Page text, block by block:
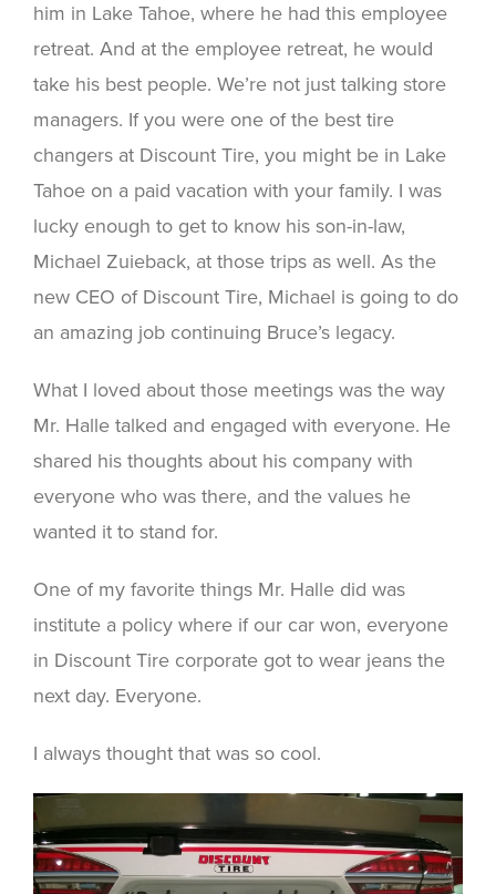
him in Lake Tahoe, where he had this employee
retreat. And at the employee retreat, he would
take his best people. We’re not just talking store
managers. If you were one of the best tire
changers at Discount Tire, you might be in Lake
Tahoe on a paid vacation with your family. I was
lucky enough to get to know his son-in-law,
Michael Zuieback, at those trips as well. As the
new CEO of Discount Tire, Michael is going to do
an amazing job continuing Bruce’s legacy.
What I loved about those meetings was the way
Mr. Halle talked and engaged with everyone. He
shared his thoughts about his company with
everyone who was there, and the values he
wanted it to stand for.
One of my favorite things Mr. Halle did was
institute a policy where if our car won, everyone
in Discount Tire corporate got to wear jeans the
next day. Everyone.
I always thought that was so cool.